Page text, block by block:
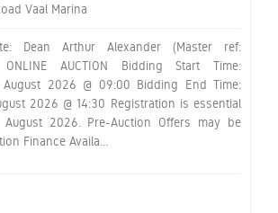
Vaal Marina
Dean Arthur Alexander (Master ref:
AUCTION Bidding Start Time:
August 2026 @ 09:00 Bidding End Time:
2026 @ 14:30 Registration is essential
2026. Pre-Auction Offers may be
Finance Availa...